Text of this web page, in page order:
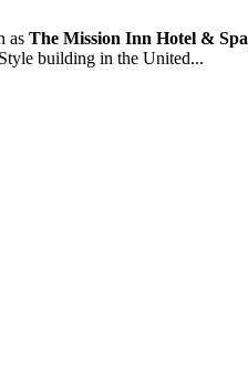
as The Mission Inn Hotel & Spa
building in the United...